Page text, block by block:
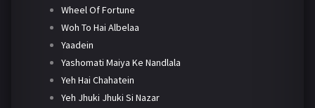
Wheel Of Fortune
Woh To Hai Albelaa
Yaadein
Yashomati Maiya Ke Nandlala
Yeh Hai Chahatein
Yeh Jhuki Jhuki Si Nazar